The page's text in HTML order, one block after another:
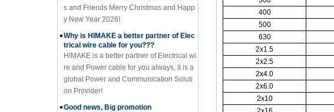
s and Friends Merry Christmas and Happ
y New Year 2026!
Why is HIMAKE a better partner of Elec
trical wire cable for you???
HIMAKE is a better partner of Electrical wi
re and Power cable for you always, it is a
global Power and Communication Soluti
on Provider!
Good news, Big promotion
400
500
630
2x1.5
2x2.5
2x4.0
2x6.0
2x10